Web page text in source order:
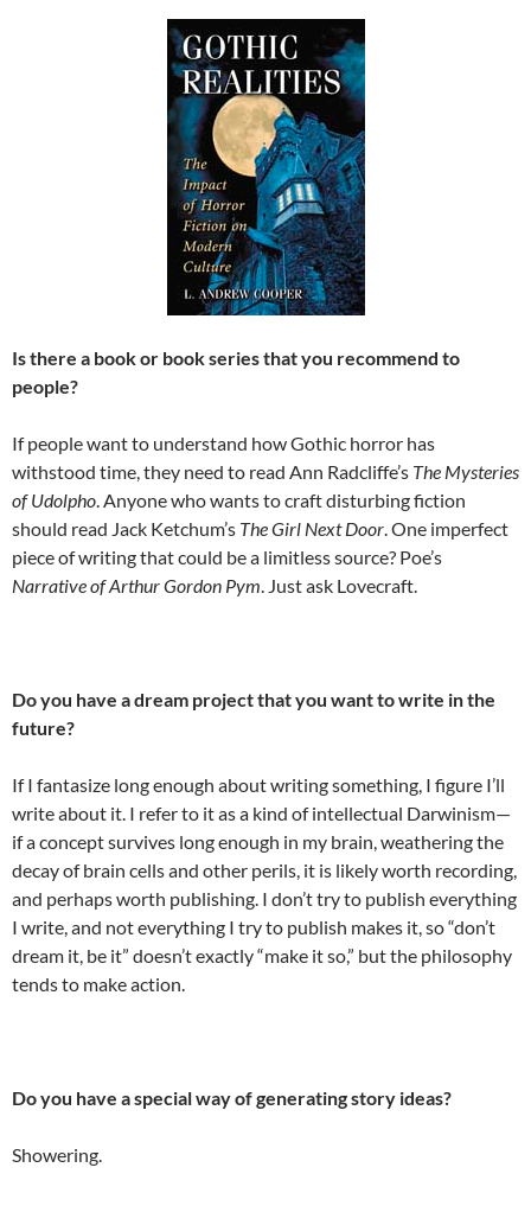
Is there a book or book series that you recommend to
people?
If people want to understand how Gothic horror has
withstood time, they need to read Ann Radcliffe’s The Mysteries
of Udolpho. Anyone who wants to craft disturbing fiction
should read Jack Ketchum’s The Girl Next Door. One imperfect
piece of writing that could be a limitless source? Poe’s
Narrative of Arthur Gordon Pym. Just ask Lovecraft.
Do you have a dream project that you want to write in the
future?
If I fantasize long enough about writing something, I figure I’ll
write about it. I refer to it as a kind of intellectual Darwinism—
if a concept survives long enough in my brain, weathering the
decay of brain cells and other perils, it is likely worth recording,
and perhaps worth publishing. I don’t try to publish everything
I write, and not everything I try to publish makes it, so “don’t
dream it, be it” doesn’t exactly “make it so,” but the philosophy
tends to make action.
Do you have a special way of generating story ideas?
Showering.